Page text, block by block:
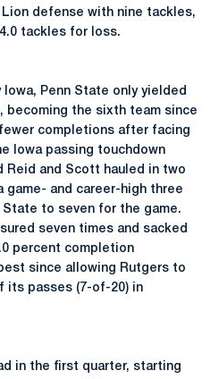
defense with nine tackles,
tackles for loss.
Penn State only yielded
becoming the sixth team since
completions after facing
Iowa passing touchdown
Reid and Scott hauled in two
game- and career-high three
State to seven for the game.
seven times and sacked
percent completion
since allowing Rutgers to
its passes (7-of-20) in
in the first quarter, starting